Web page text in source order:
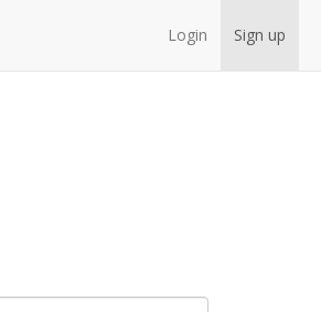
Login Sign up